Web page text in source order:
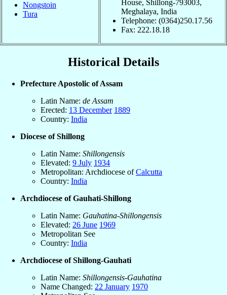
Nongstoin
Tura
House, Shillong-793003,
Meghalaya, India
Telephone: (0364)250.17.56
Fax: 222.18.18
Historical Details
Prefecture Apostolic of Assam
Latin Name: de Assam
Erected: 13 December 1889
Country: India
Diocese of Shillong
Latin Name: Shillongensis
Elevated: 9 July 1934
Metropolitan: Archdiocese ofCalcutta
Country: India
Archdiocese of Gauhati-Shillong
Latin Name: Gauhatina-Shillongensis
Elevated: 26 June 1969
Metropolitan See
Country: India
Archdiocese of Shillong-Gauhati
Latin Name: Shillongensis-Gauhatina
Name Changed: 22 January 1970